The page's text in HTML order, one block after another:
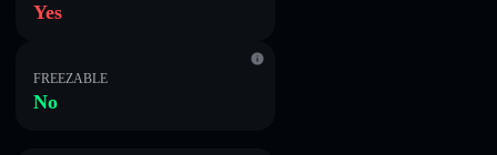
Yes
FREEZABLE
No